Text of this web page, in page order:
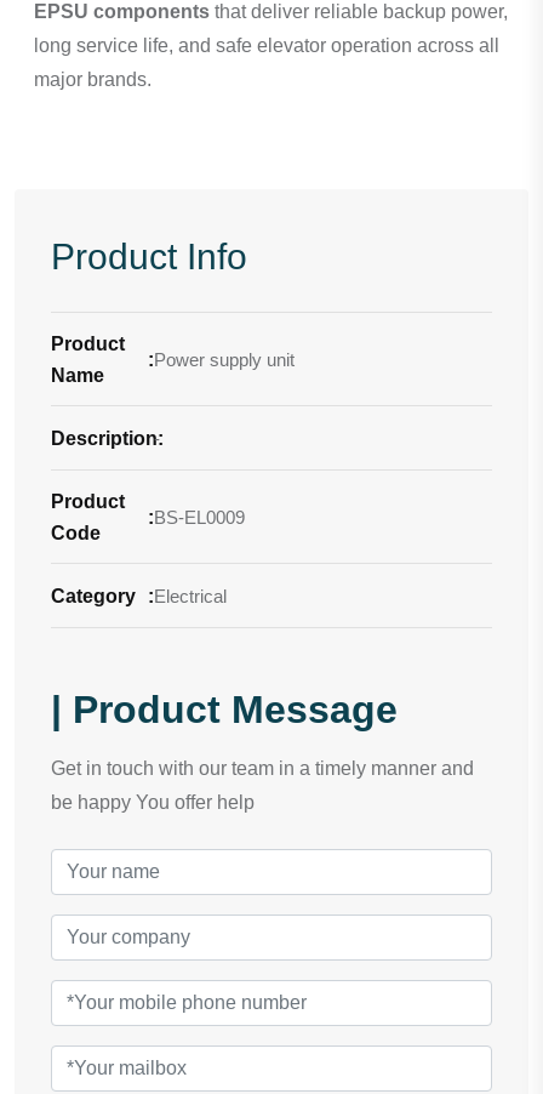
EPSU components that deliver reliable backup power,
long service life, and safe elevator operation across all
major brands.
Product Info
Product
Name
:Power supply unit
Description:
-
Product
Code
:BS-EL0009
Category :Electrical
| Product Message
Get in touch with our team in a timely manner and
be happy You offer help